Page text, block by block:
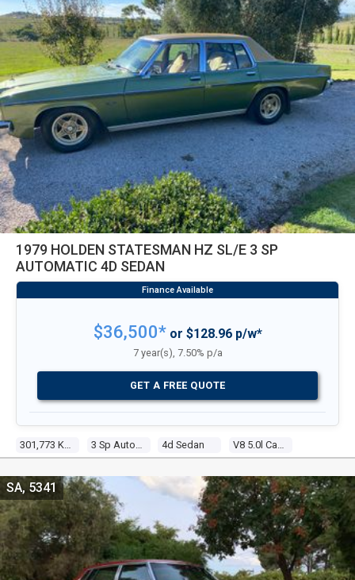
1979 HOLDEN STATESMAN HZ SL/E 3 SP
AUTOMATIC 4D SEDAN
4d Sedan
$36,500*or $128.96 p/w*
7 year(s), 7.50% p/a
GET A FREE QUOTE
SA, 5341